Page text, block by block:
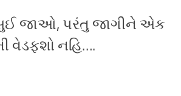
જાઓ, પરંતુ જાગીને એક
વેડફશો નહિ….